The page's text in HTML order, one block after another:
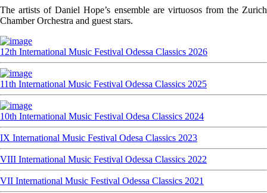
The artists of Daniel Hope’s ensemble are virtuosos from the Zurich
Chamber Orchestra and guest stars.
12th International Music Festival Odessa Classics 2026
11th International Music Festival Odessa Classics 2025
10th International Music Festival Odesa Classics 2024
IX International Music Festival Odesa Classics 2023
VIII International Music Festival Odessa Classics 2022
VII International Music Festival Odessa Classics 2021